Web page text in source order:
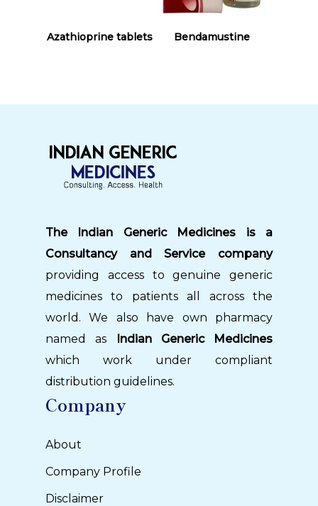
Read More
Azathioprine tablets Read More
Bendamustine
The Indian Generic Medicines is a
Consultancy and Service company
providing access to genuine generic
medicines to patients all across the
world. We also have own pharmacy
named as
Indian Generic Medicines
which work under compliant
distribution guidelines.
Company
About
Company Profile
Disclaimer